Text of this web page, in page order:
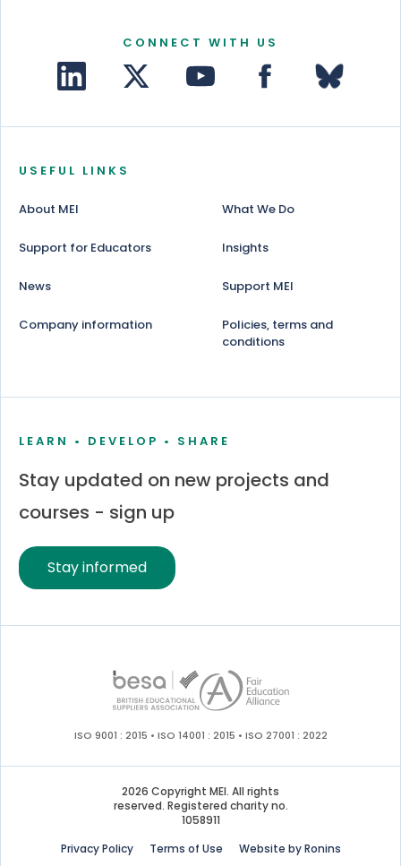
CONNECT WITH US
USEFUL LINKS
About MEI What We Do
Support for Educators Insights
News Support MEI
Company information
Policies, terms and
conditions
LEARN • DEVELOP • SHARE
Stay updated on new projects and
courses - sign up
Stay informed
ISO 9001 : 2015 • ISO 14001 : 2015 • ISO 27001 : 2022
2026 Copyright MEI. All rights
reserved. Registered charity no.
1058911
Privacy Policy
Terms of Use Website by Ronins